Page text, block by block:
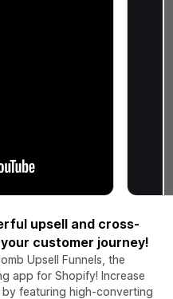
upsell and cross-
customer journey!
Upsell Funnels, the
app for Shopify! Increase
by featuring high-converting